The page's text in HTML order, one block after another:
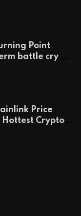
Point
battle cry —
Price
Cryptos